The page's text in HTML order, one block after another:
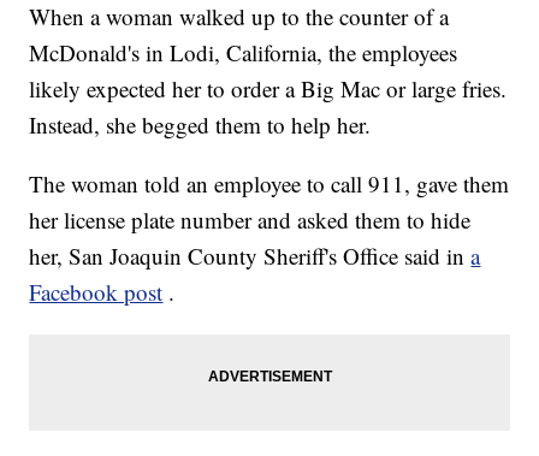
When a woman walked up to the counter of a
McDonald's in Lodi, California, the employees
likely expected her to order a Big Mac or large fries.
Instead, she begged them to help her.
The woman told an employee to call 911, gave them
her license plate number and asked them to hide
her, San Joaquin County Sheriff's Office said ina
Facebook post .